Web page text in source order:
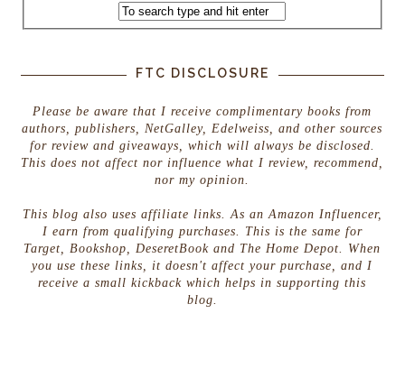
FTC DISCLOSURE
Please be aware that I receive complimentary books from
authors, publishers, NetGalley, Edelweiss, and other sources
for review and giveaways, which will always be disclosed.
This does not affect nor influence what I review, recommend,
nor my opinion.
This blog also uses affiliate links. As an Amazon Influencer,
I earn from qualifying purchases. This is the same for
Target, Bookshop, DeseretBook and The Home Depot. When
you use these links, it doesn't affect your purchase, and I
receive a small kickback which helps in supporting this
blog.